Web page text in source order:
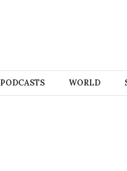
PODCASTS WORLD